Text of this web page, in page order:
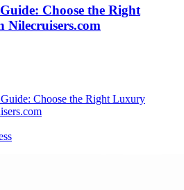
Choose the Right
Choose the Right Luxury